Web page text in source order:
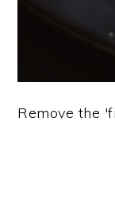
Remove the